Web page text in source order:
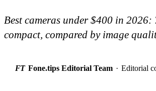
Best cameras under $400 in
compact, compared by image
FT Fone.tips Editorial Team · Editorial